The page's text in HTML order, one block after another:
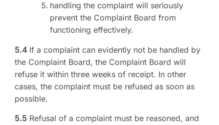
handling the complaint will seriously
prevent the Complaint Board from
functioning effectively.
5.4 If a complaint can evidently not be handled by
the Complaint Board, the Complaint Board will
refuse it within three weeks of receipt. In other
cases, the complaint must be refused as soon as
possible.
5.5 Refusal of a complaint must be reasoned, and